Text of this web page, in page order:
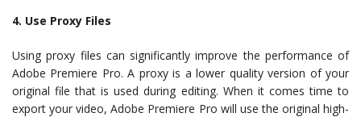
4. Use Proxy Files
Using proxy files can significantly improve the performance of
Adobe Premiere Pro. A proxy is a lower quality version of your
original file that is used during editing. When it comes time to
export your video, Adobe Premiere Pro will use the original high-